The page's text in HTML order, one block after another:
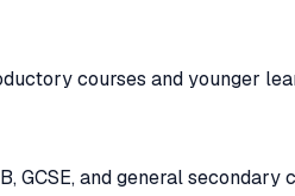
courses and younger
GCSE, and general secondary